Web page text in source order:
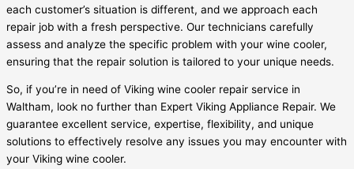
each customer’s situation is different, and we approach each
repair job with a fresh perspective. Our technicians carefully
assess and analyze the specific problem with your wine cooler,
ensuring that the repair solution is tailored to your unique needs.
So, if you’re in need of Viking wine cooler repair service in
Waltham, look no further than Expert Viking Appliance Repair. We
guarantee excellent service, expertise, flexibility, and unique
solutions to effectively resolve any issues you may encounter with
your Viking wine cooler.